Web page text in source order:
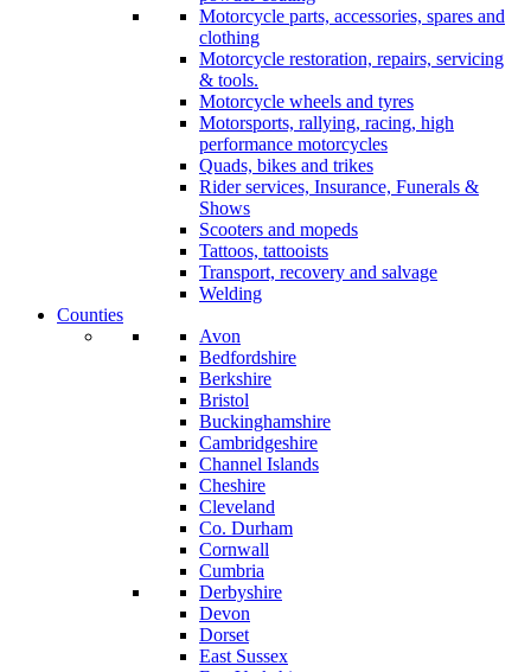
Motorcycle parts, accessories, spares and
clothing
Motorcycle restoration, repairs, servicing
& tools.
Motorcycle wheels and tyres
Motorsports, rallying, racing, high
performance motorcycles
Quads, bikes and trikes
Rider services, Insurance, Funerals &
Shows
Scooters and mopeds
Tattoos, tattooists
Transport, recovery and salvage
Welding
Counties
Avon
Bedfordshire
Berkshire
Bristol
Buckinghamshire
Cambridgeshire
Channel Islands
Cheshire
Cleveland
Co. Durham
Cornwall
Cumbria
Derbyshire
Devon
Dorset
East Sussex